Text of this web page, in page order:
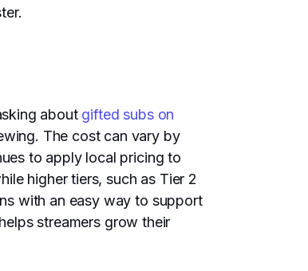
about gifted subs on
The cost can vary by
to apply local pricing to
higher tiers, such as Tier 2
with an easy way to support
streamers grow their